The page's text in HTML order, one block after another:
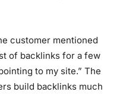
customer mentioned
of backlinks for a few
to my site.” The
build backlinks much